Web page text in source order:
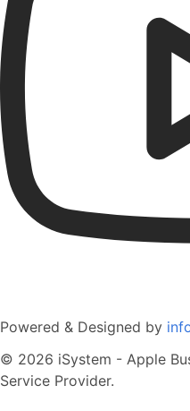
Powered & Designed by
© 2026 iSystem - Apple
Service Provider.